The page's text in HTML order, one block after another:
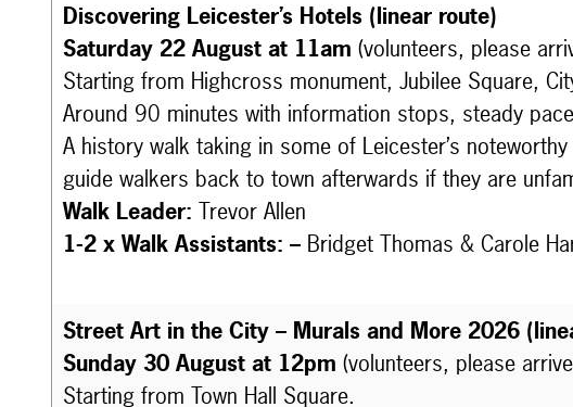
Discovering Leicester’s Hotels (linear route)
Saturday 22 August at 11am (volunteers, please
Starting from Highcross monument, Jubilee Square,
Around 90 minutes with information stops, steady
A history walk taking in some of Leicester’s
guide walkers back to town afterwards if they are
Walk Leader: Trevor Allen
1-2 x Walk Assistants: – Bridget Thomas & Carole
Street Art in the City – Murals and More 2026
Sunday 30 August at 12pm (volunteers, please
Starting from Town Hall Square.